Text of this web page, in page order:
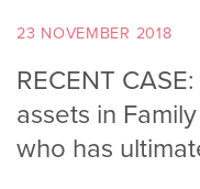
23 NOVEMBER 2018
RECENT
assets in
who has